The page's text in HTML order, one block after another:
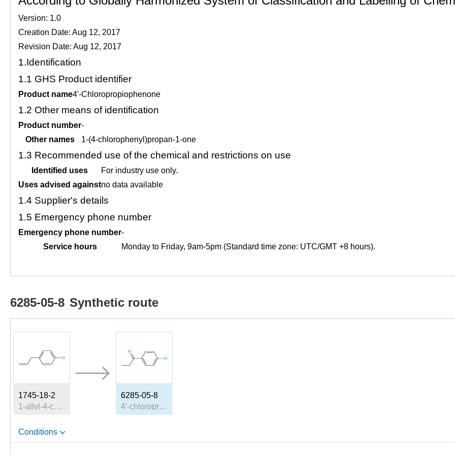
Version: 1.0
Creation Date: Aug 12, 2017
Revision Date: Aug 12, 2017
1.Identification
1.1 GHS Product identifier
Product name4'-Chloropropiophenone
1.2 Other means of identification
Product number-
Other names
1-(4-chlorophenyl)propan-1-one
1.3 Recommended use of the chemical and restrictions on use
Identified uses
For industry use only.
Uses advised againstno data available
1.4 Supplier's details
1.5 Emergency phone number
Emergency phone number-
Service hours
Monday to Friday, 9am-5pm (Standard time zone: UTC/GMT +8 hours).
6285-05-8 Synthetic route
1745-18-2
1-allyl-4-chlorobenzene
6285-05-8
4'-chloropropiophenone
Conditions